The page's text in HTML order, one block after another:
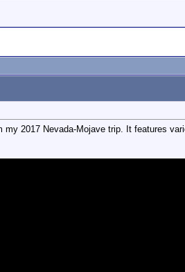
my 2017 Nevada-Mojave trip. It features